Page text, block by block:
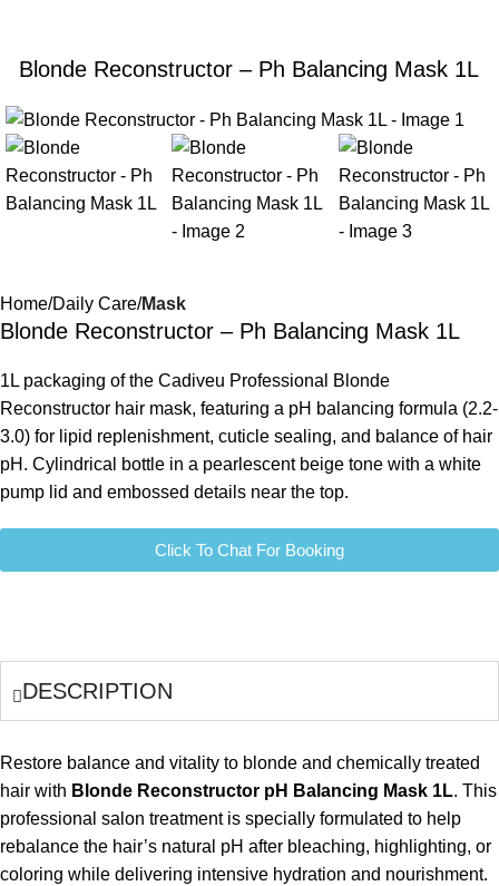
Blonde Reconstructor – Ph Balancing Mask 1L
Home Daily Care Mask
Blonde Reconstructor – Ph Balancing Mask 1L
1L packaging of the Cadiveu Professional Blonde
Reconstructor hair mask, featuring a pH balancing formula (2.2-
3.0) for lipid replenishment, cuticle sealing, and balance of hair
pH. Cylindrical bottle in a pearlescent beige tone with a white
pump lid and embossed details near the top.
Click To Chat For Booking
DESCRIPTION
Restore balance and vitality to blonde and chemically treated
hair with Blonde Reconstructor pH Balancing Mask 1L. This
professional salon treatment is specially formulated to help
rebalance the hair’s natural pH after bleaching, highlighting, or
coloring while delivering intensive hydration and nourishment.